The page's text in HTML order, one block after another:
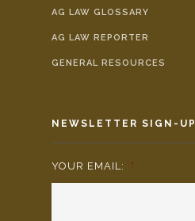
AG LAW GLOSSARY
AG LAW REPORTER
GENERAL RESOURCES
NEWSLETTER SIGN-UP
YOUR EMAIL: *